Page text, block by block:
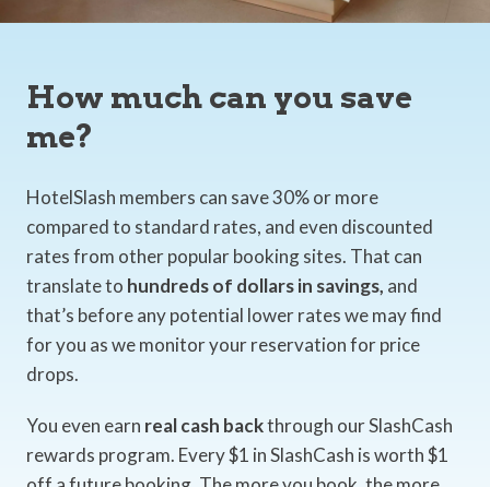
How much can you save
me?
HotelSlash members can save 30% or more
compared to standard rates, and even discounted
rates from other popular booking sites. That can
translate to hundreds of dollars in savings, and
that’s before any potential lower rates we may find
for you as we monitor your reservation for price
drops.
You even earn real cash backthrough our SlashCash
rewards program. Every $1 in SlashCash is worth $1